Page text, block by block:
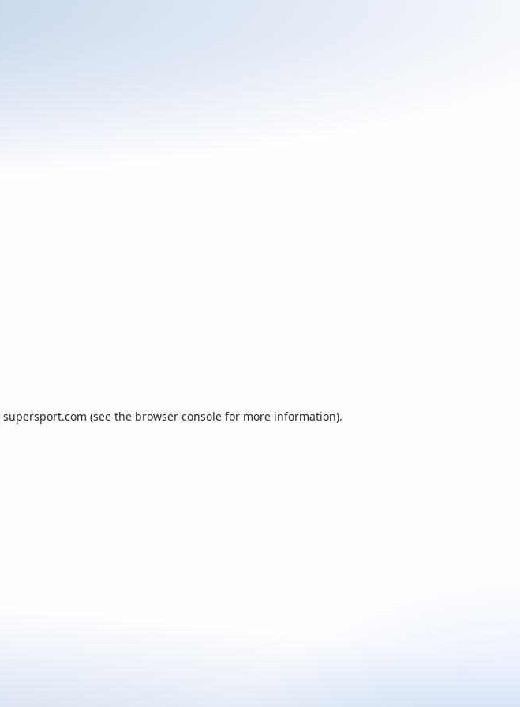
supersport.com (see the browser console for more information).